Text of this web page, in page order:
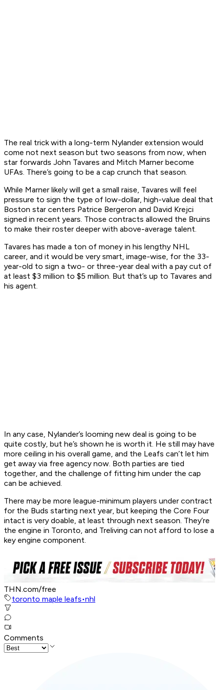
The real trick with a long-term Nylander extension would
come not next season but two seasons from now, when
star forwards John Tavares and Mitch Marner become
UFAs. There’s going to be a cap crunch that season.
While Marner likely will get a small raise, Tavares will feel
pressure to sign the type of low-dollar, high-value deal that
Boston star centers Patrice Bergeron and David Krejci
signed in recent years. Those contracts allowed the Bruins
to make their roster deeper with above-average talent.
Tavares has made a ton of money in his lengthy NHL
career, and it would be very smart, image-wise, for the 33-
year-old to sign a two- or three-year deal with a pay cut of
at least $3 million to $5 million. But that’s up to Tavares and
his agent.
In any case, Nylander’s looming new deal is going to be
quite costly, but he’s shown he is worth it. He still may have
more ceiling in his overall game, and the Leafs can’t let him
get away via free agency now. Both parties are tied
together, and the challenge of fitting him under the cap
can be achieved.
There may be more league-minimum players under contract
for the Buds starting next year, but keeping the Core Four
intact is very doable, at least through next season. They’re
the engine in Toronto, and Treliving can not afford to lose a
key engine component.
THN.com/free
toronto maple leafs•nhl
Comments